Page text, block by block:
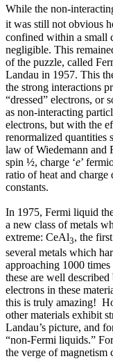
While the non-
it was still not obvious
confined within a small
negligible. This
of the puzzle, called
Landau in 1957. This
the strong interactions
“dressed” electrons, or
as non-interacting
electrons, but with the
renormalized quantities
law of Wiedemann and
spin ½, charge ‘e’
ratio of heat and
constants.
In 1975, Fermi liquid
a new class of metals
extreme: CeAl3, the
several metals which
approaching 1000
these are well
electrons in these
this is truly amazing!
other materials exhibit
Landau’s picture, and
“non-Fermi liquids.”
the verge of magnetism